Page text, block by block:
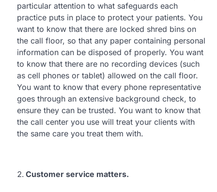
particular attention to what safeguards each
practice puts in place to protect your patients. You
want to know that there are locked shred bins on
the call floor, so that any paper containing personal
information can be disposed of properly. You want
to know that there are no recording devices (such
as cell phones or tablet) allowed on the call floor.
You want to know that every phone representative
goes through an extensive background check, to
ensure they can be trusted. You want to know that
the call center you use will treat your clients with
the same care you treat them with.
Customer service matters.